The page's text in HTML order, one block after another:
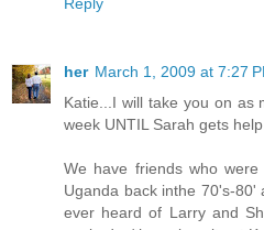
her March 1, 2009 at 7:27
Katie...I will take you on as
week UNTIL Sarah gets
We have friends who were
Uganda back inthe 70's-80'
ever heard of Larry and